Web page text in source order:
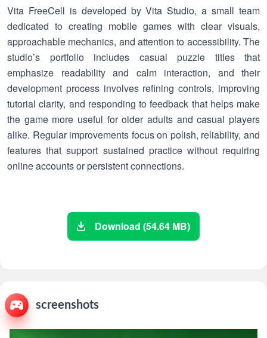
Vita FreeCell is developed by Vita Studio, a small team
dedicated to creating mobile games with clear visuals,
approachable mechanics, and attention to accessibility. The
studio’s portfolio includes casual puzzle titles that
emphasize readability and calm interaction, and their
development process involves refining controls, improving
tutorial clarity, and responding to feedback that helps make
the game more useful for older adults and casual players
alike. Regular improvements focus on polish, reliability, and
features that support sustained practice without requiring
online accounts or persistent connections.
Download (54.64 MB)
screenshots